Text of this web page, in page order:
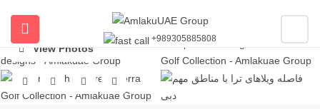
(All Properties)
(Buy Property In Dubai)
+989305885808
View Photos